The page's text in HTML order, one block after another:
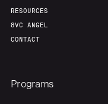
RESOURCES
8VC ANGEL
CONTACT
Programs